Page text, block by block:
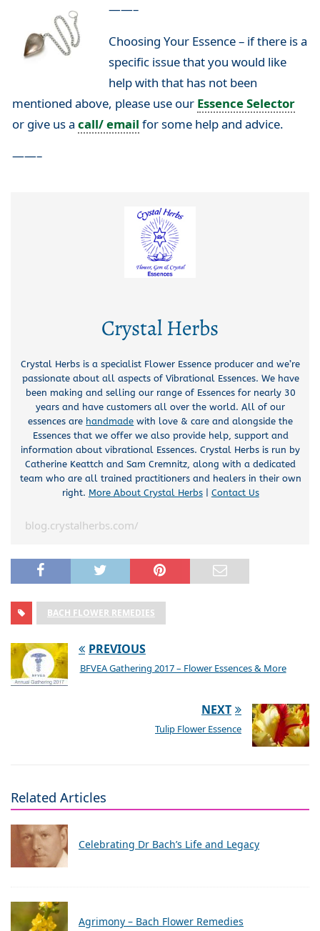
——–
Choosing Your Essence – if there is a
specific issue that you would like
help with that has not been
mentioned above, please use our Essence Selector
or give us a call/ email for some help and advice.
——–
Crystal Herbs
Crystal Herbs is a specialist Flower Essence producer and we’re
passionate about all aspects of Vibrational Essences. We have
been making and selling our range of Essences for nearly 30
years and have customers all over the world. All of our
essences are handmade with love & care and alongside the
Essences that we offer we also provide help, support and
information about vibrational Essences. Crystal Herbs is run by
Catherine Keattch and Sam Cremnitz, along with a dedicated
team who are all trained practitioners and healers in their own
right. More About Crystal Herbs| Contact Us
blog.crystalherbs.com/
BACH FLOWER REMEDIES
PREVIOUS
BFVEA Gathering 2017 – Flower Essences & More
NEXT
Tulip Flower Essence
Related Articles
Celebrating Dr Bach’s Life and Legacy
Agrimony – Bach Flower Remedies